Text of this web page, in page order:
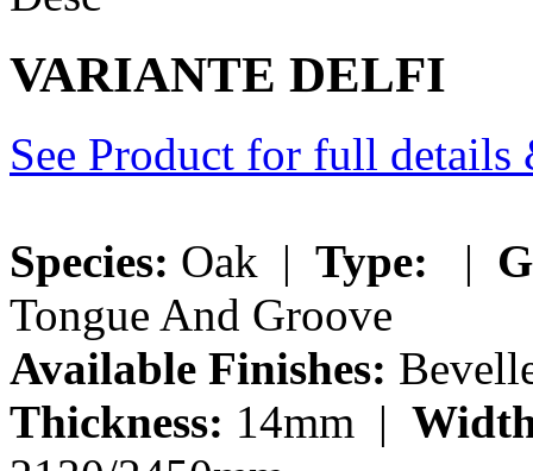
VARIANTE DELFI
See Product for full
Species: Oak | Type: |
Tongue And Groove
Available Finishes:
Thickness: 14mm |